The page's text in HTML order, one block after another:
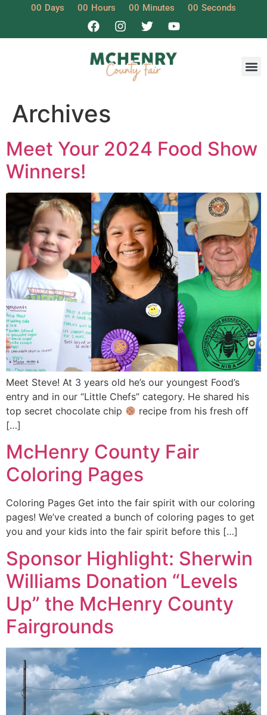
00 Days 00 Hours 00 Minutes 00 Seconds
Archives
Meet Your 2024 Food Show
Winners!
Meet Steve! At 3 years old he’s our youngest Food’s
entry and in our “Little Chefs” category. He shared his
top secret chocolate chip
recipe from his fresh off
[…]
McHenry County Fair
Coloring Pages
Coloring Pages Get into the fair spirit with our coloring
pages! We’ve created a bunch of coloring pages to get
you and your kids into the fair spirit before this […]
Sponsor Highlight: Sherwin
Williams Donation “Levels
Up” the McHenry County
Fairgrounds